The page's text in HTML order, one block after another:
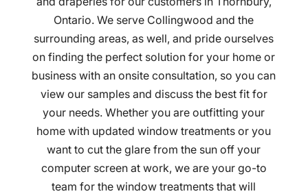
Ontario. We serve Collingwood and the
surrounding areas, as well, and pride ourselves
on finding the perfect solution for your home or
business with an onsite consultation, so you can
view our samples and discuss the best fit for
your needs. Whether you are outfitting your
home with updated window treatments or you
want to cut the glare from the sun off your
computer screen at work, we are your go-to
team for the window treatments that will